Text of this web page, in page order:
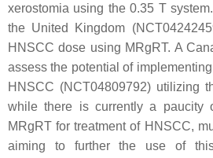
xerostomia using the 0.35 T
the United Kingdom
HNSCC dose using MRgRT. A
assess the potential of
HNSCC (NCT04809792) utilizing
while there is currently a paucity
MRgRT for treatment of HNSCC,
aiming to further the use of